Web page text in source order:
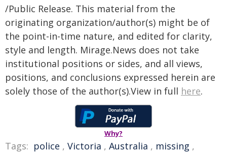
/Public Release. This material from the
originating organization/author(s) might be of
the point-in-time nature, and edited for clarity,
style and length. Mirage.News does not take
institutional positions or sides, and all views,
positions, and conclusions expressed herein are
solely those of the author(s).View in full here.
Why?
Tags: police , Victoria , Australia , missing ,